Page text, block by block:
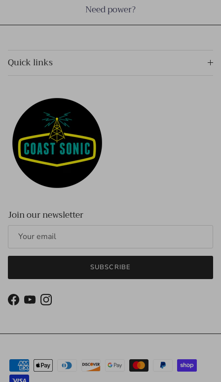
Need power?
Quick links
Join our newsletter
SUBSCRIBE
Facebook
YouTubeInstagram